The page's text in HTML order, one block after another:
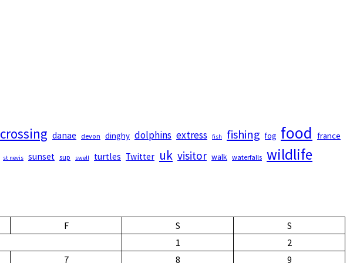
crossing danae devon dinghy dolphins extress fish fishing fog food france
st nevis sunset sup swell turtles Twitter uk visitor walk waterfalls wildlife
F S
S
1
2
7 8 9